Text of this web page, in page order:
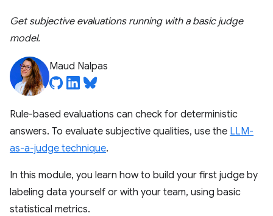
Get subjective evaluations running with a basic judge
model.
Maud Nalpas
Rule-based evaluations can check for deterministic
answers. To evaluate subjective qualities, use the LLM-
as-a-judge technique.
In this module, you learn how to build your first judge by
labeling data yourself or with your team, using basic
statistical metrics.